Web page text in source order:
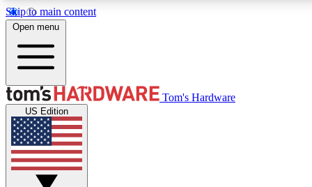
Skip to main content
MEMBER
Get started with free access to reviews, badges and
discussions.
Open menu
Tom's Hardware
US Edition